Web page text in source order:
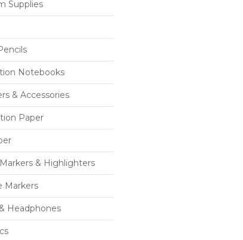
Supplies
Notebooks
& Accessories
Paper
& Highlighters
Markers
Headphones